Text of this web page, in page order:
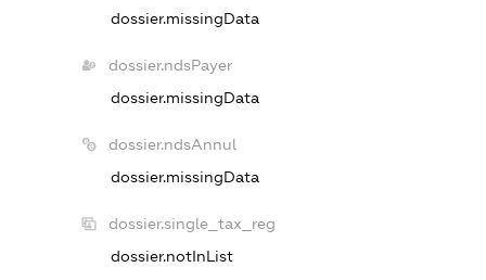
dossier.missingData
dossier.ndsPayer
dossier.missingData
dossier.ndsAnnul
dossier.missingData
dossier.single_tax_reg
dossier.notInList